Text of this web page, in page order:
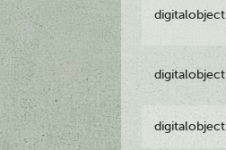
digitalobject
digitalobject
digitalobject